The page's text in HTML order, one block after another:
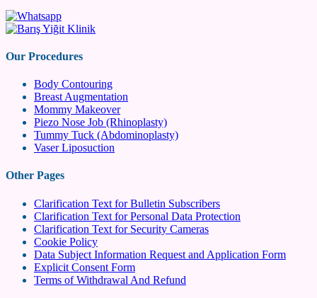
Our Procedures
Body Contouring
Breast Augmentation
Mommy Makeover
Piezo Nose Job (Rhinoplasty)
Tummy Tuck (Abdominoplasty)
Vaser Liposuction
Other Pages
Clarification Text for Bulletin Subscribers
Clarification Text for Personal Data Protection
Clarification Text for Security Cameras
Cookie Policy
Data Subject Information Request and Application Form
Explicit Consent Form
Terms of Withdrawal And Refund